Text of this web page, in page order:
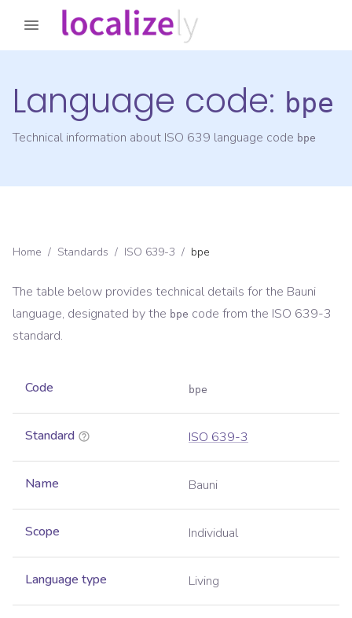
Language code: bpe
Technical information about ISO 639 language code bpe
Home / Standards / ISO 639-3 / bpe
The table below provides technical details for the Bauni
language, designated by the bpe code from the ISO 639-3
standard.
Code bpe
Standard ISO 639-3
Name Bauni
Scope Individual
Language type Living